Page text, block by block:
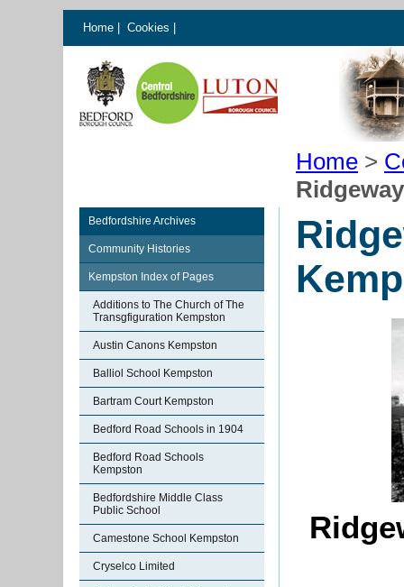
Home Cookies
Home >
Bedfordshire Archives
Community Histories
Kempston Index of Pages
Additions to The Church of The
Transgfiguration Kempston
Austin Canons Kempston
Balliol School Kempston
Bartram Court Kempston
Bedford Road Schools in 1904
Bedford Road Schools
Kempston
Bedfordshire Middle Class
Public School
Camestone School Kempston
Cryselco Limited